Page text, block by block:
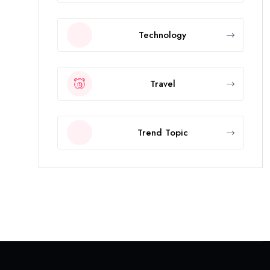
Technology
Travel
Trend Topic